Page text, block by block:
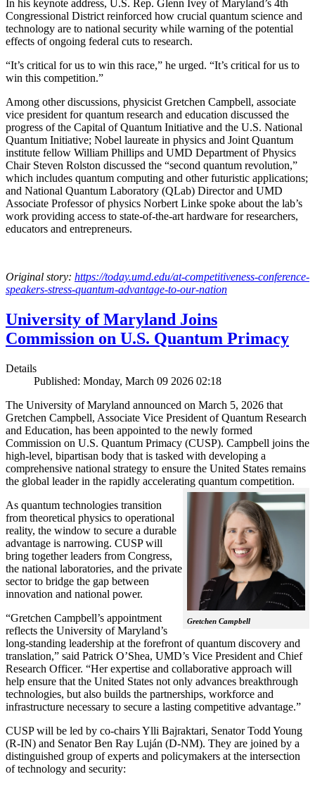
In his keynote address, U.S. Rep. Glenn Ivey of Maryland’s 4th
Congressional District reinforced how crucial quantum science and
technology are to national security while warning of the potential
effects of ongoing federal cuts to research.
“It’s critical for us to win this race,” he urged. “It’s critical for us to
win this competition.”
Among other discussions, physicist Gretchen Campbell, associate
vice president for quantum research and education discussed the
progress of the Capital of Quantum Initiative and the U.S. National
Quantum Initiative; Nobel laureate in physics and Joint Quantum
institute fellow William Phillips and UMD Department of Physics
Chair Steven Rolston discussed the “second quantum revolution,”
which includes quantum computing and other futuristic applications;
and National Quantum Laboratory (QLab) Director and UMD
Associate Professor of physics Norbert Linke spoke about the lab’s
work providing access to state-of-the-art hardware for researchers,
educators and entrepreneurs.
Original story: https://today.umd.edu/at-competitiveness-conference-
speakers-stress-quantum-advantage-to-our-nation
University of Maryland Joins
Commission on U.S. Quantum Primacy
Details
Published: Monday, March 09 2026 02:18
The University of Maryland announced on March 5, 2026 that
Gretchen Campbell, Associate Vice President of Quantum Research
and Education, has been appointed to the newly formed
Commission on U.S. Quantum Primacy (CUSP). Campbell joins the
high-level, bipartisan body that is tasked with developing a
comprehensive national strategy to ensure the United States remains
the global leader in the rapidly accelerating quantum competition.
Gretchen Campbell
As quantum technologies transition
from theoretical physics to operational
reality, the window to secure a durable
advantage is narrowing. CUSP will
bring together leaders from Congress,
the national laboratories, and the private
sector to bridge the gap between
innovation and national power.
“Gretchen Campbell’s appointment
reflects the University of Maryland’s
long-standing leadership at the forefront of quantum discovery and
translation,” said Patrick O’Shea, UMD’s Vice President and Chief
Research Officer. “Her expertise and collaborative approach will
help ensure that the United States not only advances breakthrough
technologies, but also builds the partnerships, workforce and
infrastructure necessary to secure a lasting competitive advantage.”
CUSP will be led by co-chairs Ylli Bajraktari, Senator Todd Young
(R-IN) and Senator Ben Ray Luján (D-NM). They are joined by a
distinguished group of experts and policymakers at the intersection
of technology and security: